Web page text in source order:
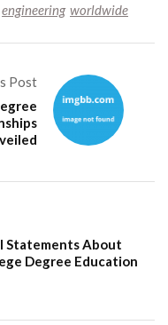
engineering worldwide
Post
Statements About
Degree Education